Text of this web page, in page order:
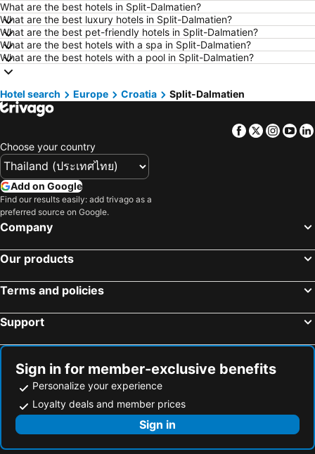
Hotels in Si Racha
Hotels in Krabi
Hotels in Nakhon Nayok
Hotels in Nakhon Phanom
Hotels in Koh Lipe
Hotels in Schaffhausen
Hotels in Taipei
Hotels in Maldives
Hotels in Northeastern Region
Hotels in Macau
Hotels in Penang
Hotels in Bahrain
Hotels in Laos
Hotels in Cyprus
Hotels in Koh Chang
Hotels in Brussels Capital region
What are the best hotels in Split-Dalmatien?
What are the best luxury hotels in Split-Dalmatien?
What are the best pet-friendly hotels in Split-Dalmatien?
What are the best hotels with a spa in Split-Dalmatien?
What are the best hotels with a pool in Split-Dalmatien?
Hotel search Europe Croatia Split-Dalmatien
Facebook
Twitter
Choose your country
Add on Google
Find our results easily: add trivago as a
preferred source on Google.
Company
Our products
Terms and policies
Support
Sign in for member-exclusive benefits
Personalize your experience
Loyalty deals and member prices
Sign in